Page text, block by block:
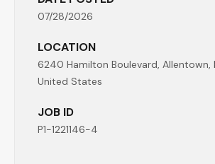
07/28/2026
LOCATION
6240 Hamilton Boulevard, Allentown,
United States
JOB ID
P1-1221146-4